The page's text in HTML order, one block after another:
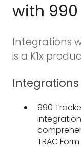
with 990
Integrations
is a K1x
990
TRAC